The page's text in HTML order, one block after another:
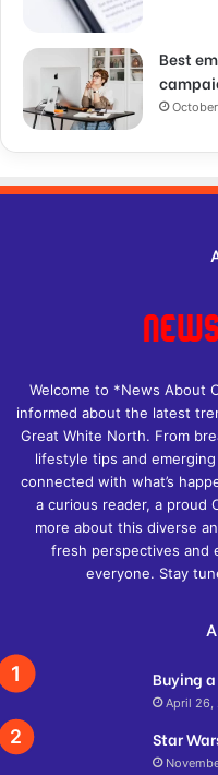
Best
Welcome to *News About
informed about the latest
Great White North. From
lifestyle tips and
connected with what’s
a curious reader, a proud
more about this diverse
fresh perspectives and
everyone. Stay
Buying
April 26,
Star